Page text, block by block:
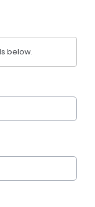
below.